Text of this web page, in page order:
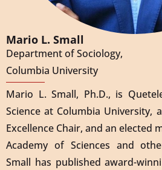
Mario L. Small
Department of Sociology,
Columbia University
Mario L. Small, Ph.D., is
Science at Columbia University,
Excellence Chair, and an elected
Academy of Sciences and
Small has published award-